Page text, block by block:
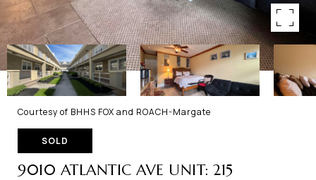
Courtesy of BHHS FOX and ROACH-Margate
SOLD
9010 ATLANTIC AVE UNIT: 215